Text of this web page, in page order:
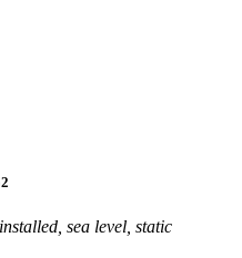
sea level, static